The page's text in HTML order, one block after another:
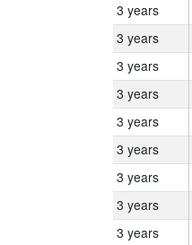
3 years
3 years
3 years
3 years
3 years
3 years
3 years
3 years
3 years